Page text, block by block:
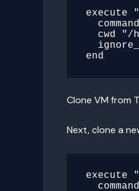
execute
Clone VM from
Next, clone a
execute